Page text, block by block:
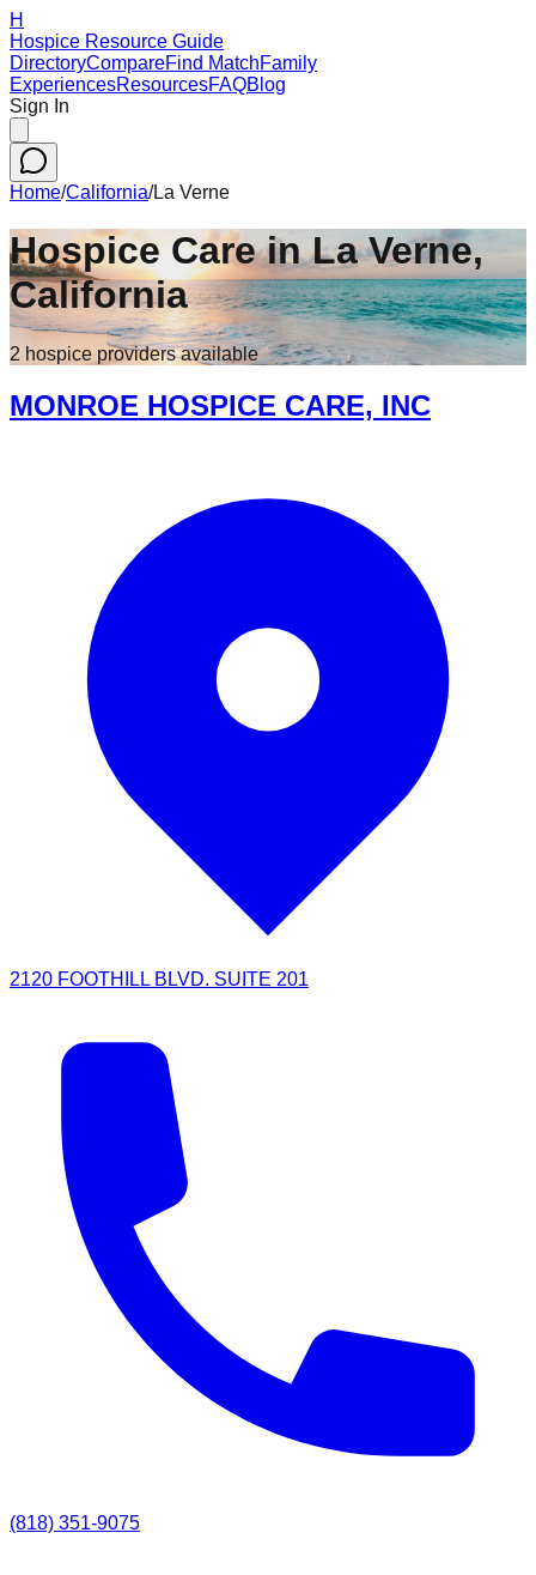
H
Hospice Resource Guide
DirectoryCompareFind MatchFamily
ExperiencesResourcesFAQBlog
Sign In
Home/California/La Verne
Hospice Care inLa Verne,
California
2 hospice providersavailable
MONROE HOSPICE CARE, INC
2120 FOOTHILL BLVD. SUITE 201
(818) 351-9075